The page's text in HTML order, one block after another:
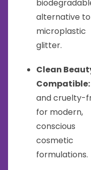
alternative to
microplastic
glitter.
Clean
Compatible:
and cruelty-
for modern,
conscious
cosmetic
formulations.